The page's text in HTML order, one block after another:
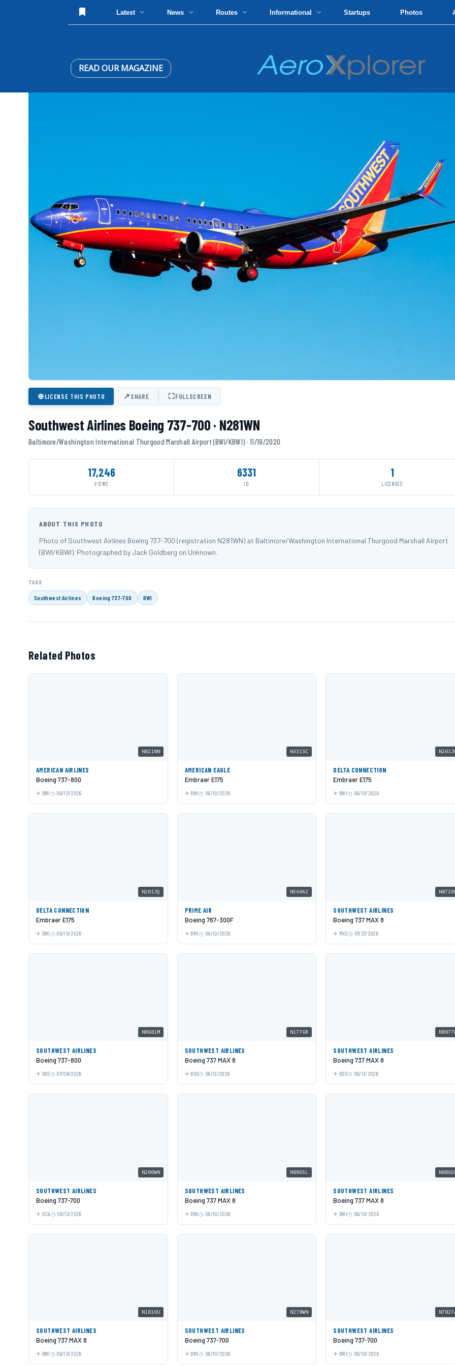
Latest News Routes Informational Startups Photos
READ OUR MAGAZINE
⊕LICENSE THIS PHOTO ↗SHARE ⛶FULLSCREEN
Southwest Airlines Boeing 737-700 · N281WN
Baltimore/Washington International Thurgood Marshall Airport (BWI/KBWI) · 11/19/2020
17,246
VIEWS
6331
ID
1
LICENSES
ABOUT THIS PHOTO
Photo of Southwest Airlines Boeing 737-700 (registration N281WN) at Baltimore/Washington International Thurgood Marshall Airport
(BWI/KBWI). Photographed by Jack Goldberg on Unknown.
TAGS
Southwest Airlines Boeing 737-700 BWI
Related Photos
N821NN
AMERICAN AIRLINES
Boeing 737-800
BWI 06/10/2026
N331SC
AMERICAN EAGLE
Embraer E175
BWI 06/10/2026
DELTA CONNECTION
Embraer E175
BWI 06/10/2026
N201JQ
DELTA CONNECTION
Embraer E175
BWI 06/10/2026
N569AZ
PRIME AIR
Boeing 767-300F
BWI 06/10/2026
SOUTHWEST AIRLINES
Boeing 737 MAX 8
MKE 07/27/2026
N8681M
SOUTHWEST AIRLINES
Boeing 737-800
BOS 07/09/2026
N1776R
SOUTHWEST AIRLINES
Boeing 737 MAX 8
BOS 06/13/2026
SOUTHWEST AIRLINES
Boeing 737 MAX 8
BOS 06/13/2026
N280WN
SOUTHWEST AIRLINES
Boeing 737-700
DCA 06/13/2026
N8865L
SOUTHWEST AIRLINES
Boeing 737 MAX 8
BWI 06/10/2026
SOUTHWEST AIRLINES
Boeing 737 MAX 8
BWI 06/10/2026
N1810U
SOUTHWEST AIRLINES
Boeing 737 MAX 8
BWI 06/10/2026
N278WN
SOUTHWEST AIRLINES
Boeing 737-700
BWI 06/10/2026
SOUTHWEST AIRLINES
Boeing 737-700
BWI 06/10/2026